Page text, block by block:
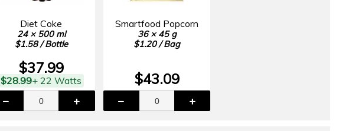
Diet Coke
24 × 500 ml
$1.58 / Bottle
$37.99
$28.99+ 22 Watts
Smartfood Popcorn
36 × 45 g
$1.20 / Bag
$43.09